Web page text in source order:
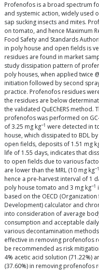
Profenofos is a broad spectrum
and systemic action, widely used
sap sucking insects and mites.
on tomato, and hence Maximum
Food Safety and Standards
in poly house and open fields is
residues are found in market
study dissipation pattern of
poly houses, when applied twice
initiation followed by second
practice. Profenofos residues
the residues are below
the validated QuEChERS
profenofos was performed on
of 3.25 mg kg−1 were detected in
house, which dissipated to BDL
open fields, deposits of 1.51 mg
life of 1.55 days, indicates that
to open fields due to various
are lower than the MRL (10 mg kg−1
hence a pre-harvest interval of 1
poly house tomato and 3 mg kg−1
based on the OECD
Development) calculator and
into consideration of average
consumption and acceptable
various decontamination
effective in removing profenofos
be recommended as risk
4% acetic acid solution (71.22%)
(37.60%) in removing profenofos